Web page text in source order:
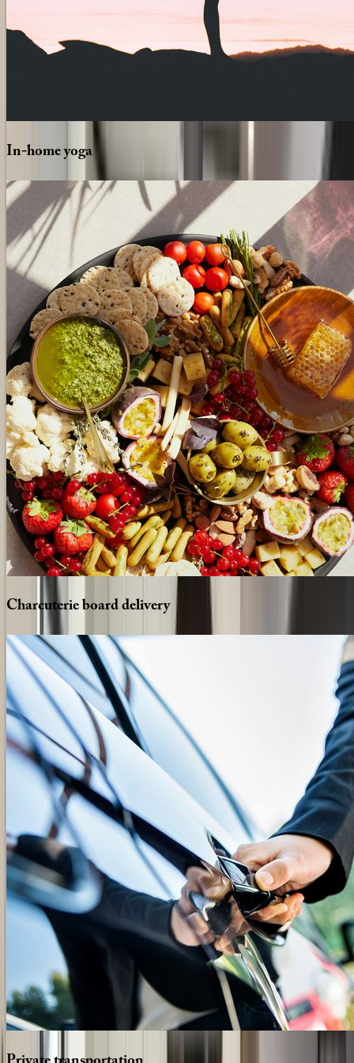
In-homeyoga
Charcuterieboarddelivery